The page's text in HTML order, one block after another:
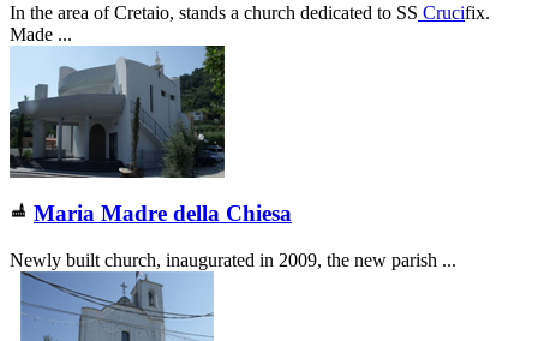
In the area of Cretaio, stands a church dedicated to SS Crucifix.
Made ...
Maria Madre della Chiesa
Newly built church, inaugurated in 2009, the new parish ...